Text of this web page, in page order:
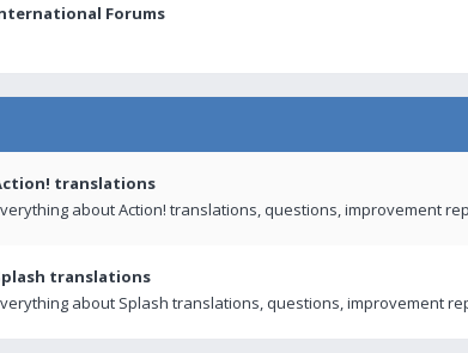
Forums
translations
about Action! translations, questions, improvement
translations
about Splash translations, questions, improvement